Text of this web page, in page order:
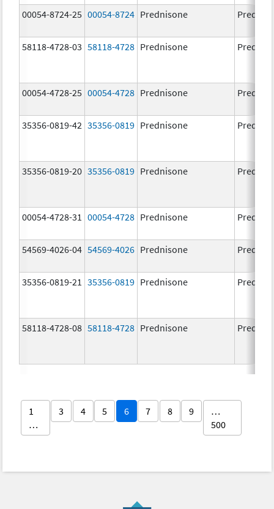
00054-8724-25 00054-8724 Prednisone
58118-4728-03 58118-4728 Prednisone
00054-4728-25 00054-4728 Prednisone
35356-0819-42 35356-0819 Prednisone
35356-0819-20 35356-0819 Prednisone
00054-4728-31 00054-4728 Prednisone
54569-4026-04 54569-4026 Prednisone
35356-0819-21 35356-0819 Prednisone
58118-4728-08 58118-4728 Prednisone
1
…
3 4 5 6 7 8 9
…
500